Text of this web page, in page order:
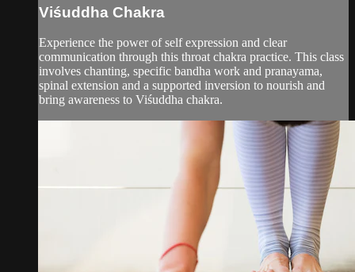
Viśuddha Chakra
Experience the power of self expression and clear
communication through this throat chakra practice. This class
involves chanting, specific bandha work and pranayama,
spinal extension and a supported inversion to nourish and
bring awareness to Viśuddha chakra.